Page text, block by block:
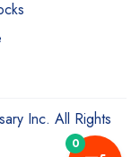
Inc. All Rights
0